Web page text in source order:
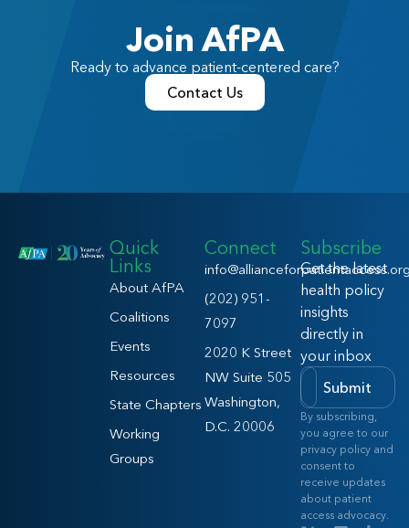
Join AfPA
Ready to advance patient-centered care?
Contact Us
Quick
Links
About AfPA
Coalitions
Events
Resources
State Chapters
Working
Groups
Connect
(202) 951-
7097
2020 K Street
NW Suite 505
Washington,
D.C. 20006
Subscribe
Get the latest
health policy
insights
directly in
your inbox
Submit
By subscribing,
you agree to our
privacy policy and
consent to
receive updates
about patient
access advocacy.